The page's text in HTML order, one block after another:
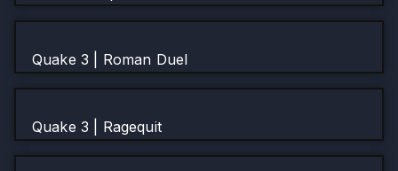
Quake 3 | Roman Duel
Quake 3 | Ragequit